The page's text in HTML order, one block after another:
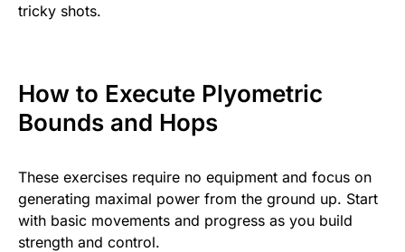
tricky shots.
How to Execute Plyometric
Bounds and Hops
These exercises require no equipment and focus on
generating maximal power from the ground up. Start
with basic movements and progress as you build
strength and control.